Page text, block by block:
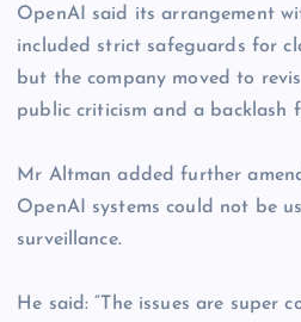
OpenAI said its arrangement
included strict safeguards for
but the company moved to
public criticism and a backlash
Mr Altman added further
OpenAI systems could not be
surveillance.
He said: “The issues are super